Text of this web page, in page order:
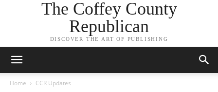
The Coffey County
Republican
DISCOVER THE ART OF PUBLISHING
Home CCR Updates